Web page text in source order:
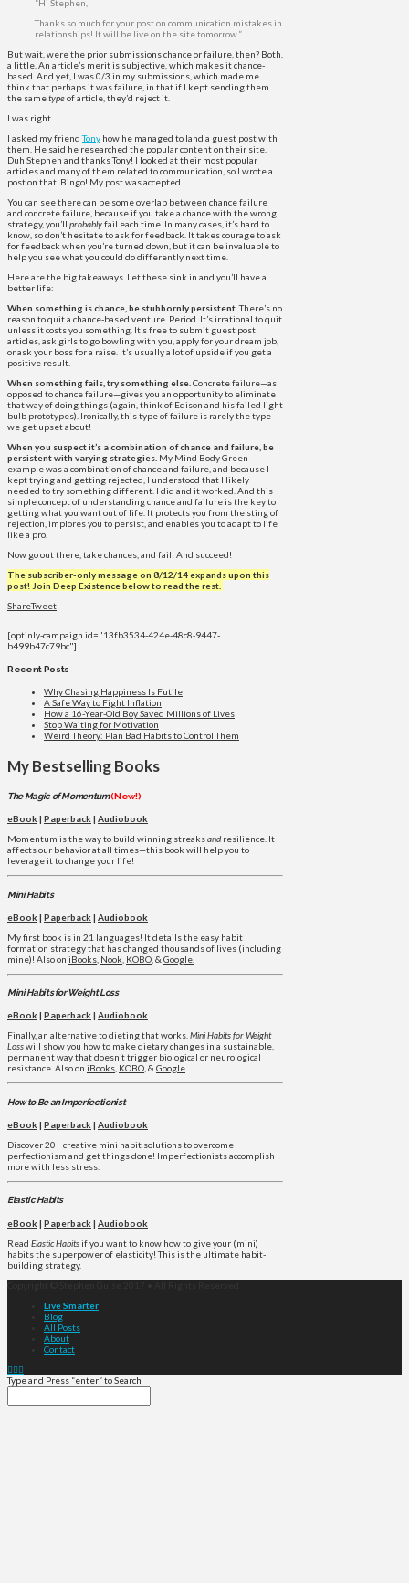
“Hi Stephen,
Thanks so much for your post on communication mistakes in
relationships! It will be live on the site tomorrow.”
But wait, were the prior submissions chance or failure, then? Both,
a little. An article’s merit is subjective, which makes it chance-
based. And yet, I was 0/3 in my submissions, which made me
think that perhaps it was failure, in that if I kept sending them
the sametypeof article, they’d reject it.
I was right.
I asked my friendTony how he managed to land a guest post with
them. He said he researched the popular content on their site.
Duh Stephen and thanks Tony! I looked at their most popular
articles and many of them related to communication, so I wrote a
post on that. Bingo! My post was accepted.
You can see there can be some overlap between chance failure
and concrete failure, because if you take a chance with the wrong
strategy, you’ll probablyfail each time. In many cases, it’s hard to
know, so don’t hesitate to ask for feedback. It takes courage to ask
for feedback when you’re turned down, but it can be invaluable to
help you see what you could do differently next time.
Here are the big takeaways. Let these sink in and you’ll have a
better life:
When something is chance, be stubbornly persistent. There’s no
reason to quit a chance-based venture. Period. It’s irrational to quit
unless it costs you something. It’s free to submit guest post
articles, ask girls to go bowling with you, apply for your dream job,
or ask your boss for a raise. It’s usually a lot of upside if you get a
positive result.
When something fails, try something else. Concrete failure—as
opposed to chance failure—gives you an opportunity to eliminate
that way of doing things (again, think of Edison and his failed light
bulb prototypes). Ironically, this type of failure is rarely the type
we get upset about!
When you suspect it’s a combination of chance and failure, be
persistent with varying strategies. My Mind Body Green
example was a combination of chance and failure, and because I
kept trying and getting rejected, I understood that I likely
needed to try something different. I did and it worked. And this
simple concept of understanding chance and failure is the key to
getting what you want out of life. It protects you from the sting of
rejection, implores you to persist, and enables you to adapt to life
like a pro.
Now go out there, take chances, and fail! And succeed!
The subscriber-only message on 8/12/14 expands upon this
post! Join Deep Existence below to read the rest.
ShareTweet
[optinly-campaign id="13fb3534-424e-48c8-9447-
b499b47c79bc"]
Recent Posts
Why Chasing Happiness Is Futile
A Safe Way to Fight Inflation
How a 16-Year-Old Boy Saved Millions of Lives
Stop Waiting for Motivation
Weird Theory: Plan Bad Habits to Control Them
My Bestselling Books
The Magic of Momentum(New!)
eBook| Paperback| Audiobook
Momentum is the way to build winning streaksand resilience. It
affects our behavior at all times—this book will help you to
leverage it to change your life!
Mini Habits
eBook| Paperback| Audiobook
My first book is in 21 languages! It details the easy habit
formation strategy that has changed thousands of lives (including
mine)! Also on iBooks Nook KOBO , & Google.
Mini Habits for Weight Loss
eBook| Paperback| Audiobook
Finally, an alternative to dieting that works.Mini Habits for Weight
Losswill show you how to make dietary changes in a sustainable,
permanent way that doesn’t trigger biological or neurological
resistance. Also on iBooks, KOBO, &Google.
How to Be an Imperfectionist
eBook| Paperback| Audiobook
Discover 20+ creative mini habit solutions to overcome
perfectionism and get things done! Imperfectionists accomplish
more with less stress.
Elastic Habits
eBook| Paperback| Audiobook
Read Elastic Habitsif you want to know how to give your (mini)
habits the superpower of elasticity! This is the ultimate habit-
building strategy.
Live Smarter
Blog
All Posts
About
Contact
Type and Press “enter” to Search